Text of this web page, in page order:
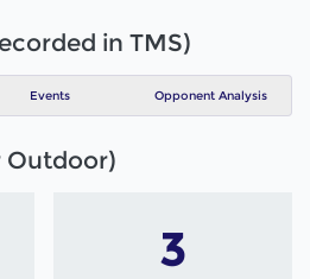
in TMS)
Events Opponent Analysis
Outdoor)
3